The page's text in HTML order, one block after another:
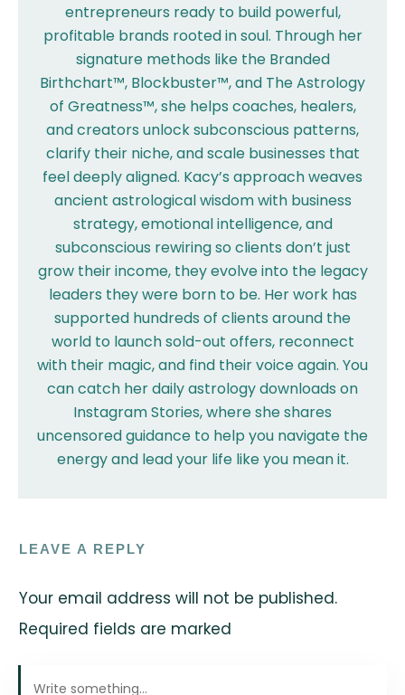
entrepreneurs ready to build powerful,
profitable brands rooted in soul. Through her
signature methods like the Branded
Birthchart™, Blockbuster™, and The Astrology
of Greatness™, she helps coaches, healers,
and creators unlock subconscious patterns,
clarify their niche, and scale businesses that
feel deeply aligned. Kacy’s approach weaves
ancient astrological wisdom with business
strategy, emotional intelligence, and
subconscious rewiring so clients don’t just
grow their income, they evolve into the legacy
leaders they were born to be. Her work has
supported hundreds of clients around the
world to launch sold-out offers, reconnect
with their magic, and find their voice again. You
can catch her daily astrology downloads on
Instagram Stories, where she shares
uncensored guidance to help you navigate the
energy and lead your life like you mean it.
LEAVE A REPLY
Your email address will not be published.
Required fields are marked